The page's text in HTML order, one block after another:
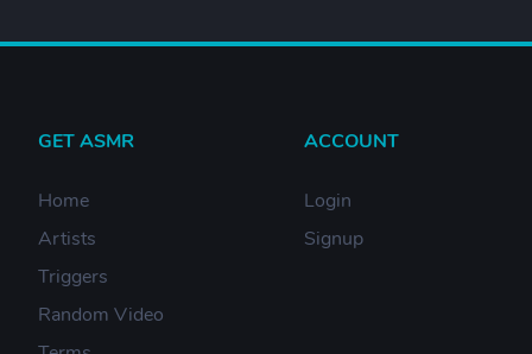
GET ASMR
Home
Artists
Triggers
Random Video
ACCOUNT
Login
Signup